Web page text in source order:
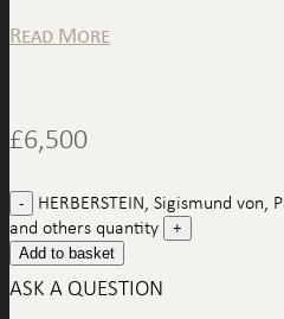
Read More
£6,500
HERBERSTEIN, Sigismund von,
and others quantity
Add to basket
ASK A QUESTION